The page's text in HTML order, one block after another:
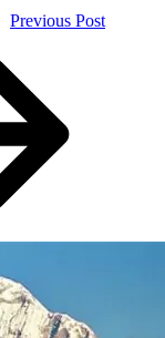
Previous Post